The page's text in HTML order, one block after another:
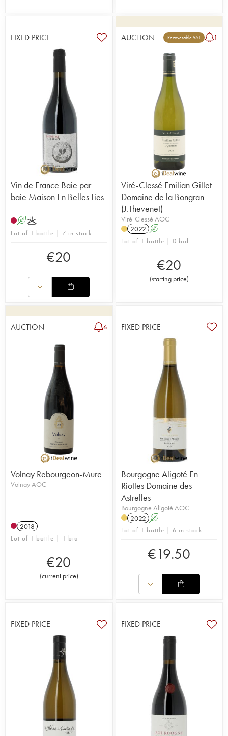
FIXED PRICE
Vin de France Baie par
baie Maison En Belles Lies
AK
Lot of 1 bottle | 7 in stock
€20
AUCTION Recoverable VAT 1
Viré-Clessé Emilian Gillet
Domaine de la Bongran
(J.Thevenet)
Viré-Clessé AOC
2022 A
Lot of 1 bottle | 0 bid
€20
(starting price)
AUCTION 6
Volnay Rebourgeon-Mure
Volnay AOC
2018
Lot of 1 bottle | 1 bid
€20
(current price)
FIXED PRICE
Bourgogne Aligoté En
Riottes Domaine des
Astrelles
Bourgogne Aligoté AOC
2022 A
Lot of 1 bottle | 6 in stock
€19.50
FIXED PRICE FIXED PRICE